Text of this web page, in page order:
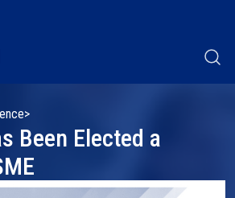
Been Elected a